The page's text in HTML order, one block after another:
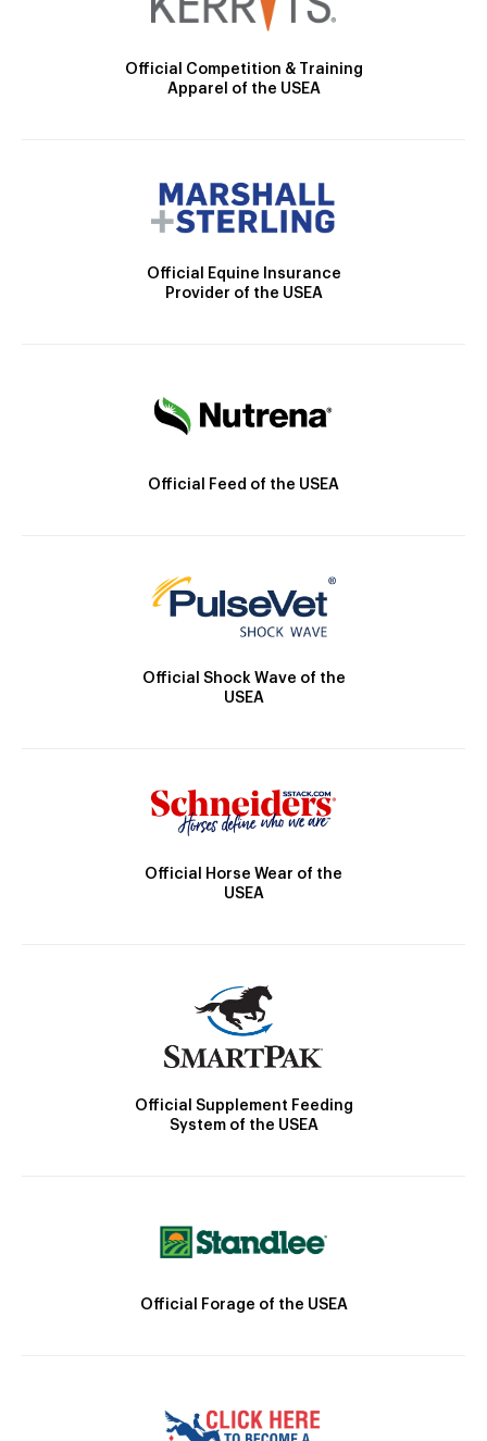
Official Competition & Training
Apparel of the USEA
Official Equine Insurance
Provider of the USEA
Official Feed of the USEA
Official Shock Wave of the
USEA
Official Horse Wear of the
USEA
Official Supplement Feeding
System of the USEA
Official Forage of the USEA